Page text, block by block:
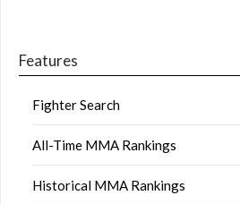
Features
Fighter Search
All-Time MMA Rankings
Historical MMA Rankings